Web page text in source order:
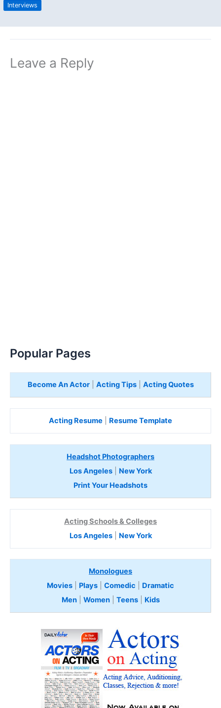
Interviews
Leave a Reply
Popular Pages
Become An Actor| Acting Tips| Acting Quotes
Acting Resume Resume Template
Headshot Photographers
Los Angeles| New York
Print Your Headshots
Acting Schools & Colleges
Los Angeles| New York
Monologues
Movies
Plays Comedic
Dramatic
Men| Women| Teens Kids